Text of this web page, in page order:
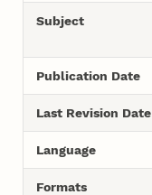
Subject
Publication Date
Last Revision Date
Language
Formats